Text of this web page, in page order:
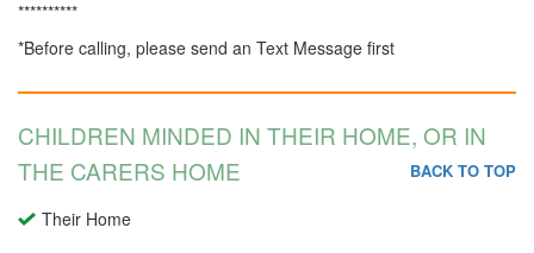
**********
*Before calling, please send an Text Message first
CHILDREN MINDED IN THEIR HOME, OR IN
THE CARERS HOME
BACK TO TOP
Their Home